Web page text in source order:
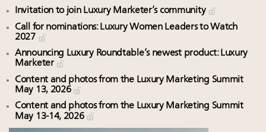
Invitation to join Luxury Marketer’s community
Call for nominations: Luxury Women Leaders to Watch
2027
Announcing Luxury Roundtable’s newest product: Luxury
Marketer
Content and photos from the Luxury Marketing Summit
May 13, 2026
Content and photos from the Luxury Marketing Summit
May 13-14, 2026